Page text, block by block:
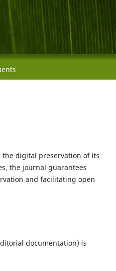
the digital preservation of its
the journal guarantees
and facilitating open
documentation) is